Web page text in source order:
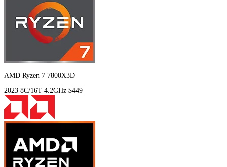
AMD Ryzen 7 7800X3D
2023 8C/16T 4.2GHz $449